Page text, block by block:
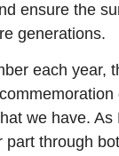
ensure the
generations.
each year,
we have. As
part through